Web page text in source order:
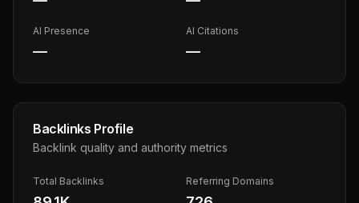
AI Presence
—
AI Citations
—
Backlinks Profile
Backlink quality and authority metrics
Total Backlinks Referring Domains